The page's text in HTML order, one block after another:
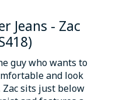
Jeans - Zac
guy who wants to
and look
Zac sits just below